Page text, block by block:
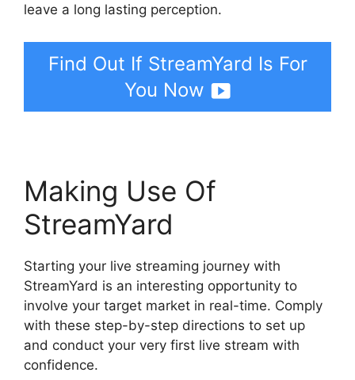
leave a long lasting perception.
Find Out If StreamYard Is For
You Now
Making Use Of
StreamYard
Starting your live streaming journey with
StreamYard is an interesting opportunity to
involve your target market in real-time. Comply
with these step-by-step directions to set up
and conduct your very first live stream with
confidence.